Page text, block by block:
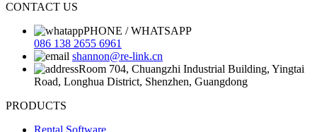
CONTACT US
PHONE / WHATSAPP
086 138 2655 6961
shannon@re-link.cn
Room 704, Chuangzhi Industrial Building, Yingtai
Road, Longhua District, Shenzhen, Guangdong
PRODUCTS